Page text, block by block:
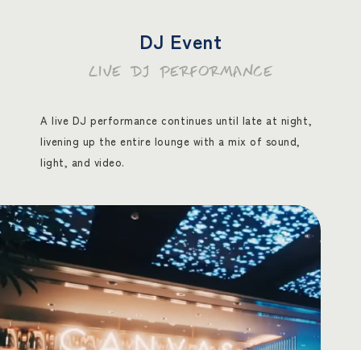
DJ Event
LIVE DJ PERFORMANCE
A live DJ performance continues until late at night,
livening up the entire lounge with a mix of sound,
light, and video.